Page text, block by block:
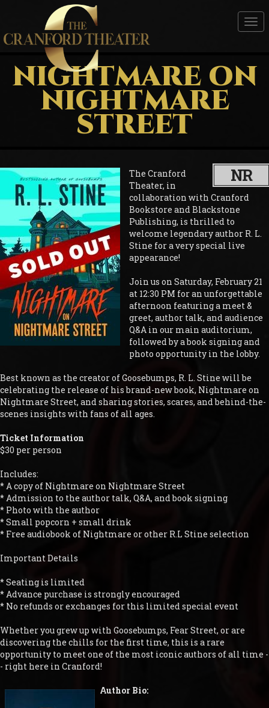
NIGHTMARE ON
NIGHTMARE
STREET
NR
The Cranford
Theater, in
collaboration with Cranford
Bookstore and Blackstone
Publishing, is thrilled to
welcome legendary author R. L.
Stine for a very special live
appearance!
Join us on Saturday, February 21
at 12:30 PM for an unforgettable
afternoon featuring a meet &
greet, author talk, and audience
Q&A in our main auditorium,
followed by a book signing and
photo opportunity in the lobby.
Best known as the creator of Goosebumps, R. L. Stine will be
celebrating the release of his brand-new book, Nightmare on
Nightmare Street, and sharing stories, scares, and behind-the-
scenes insights with fans of all ages.
Ticket Information
$30 per person
Includes:
* A copy of Nightmare on Nightmare Street
* Admission to the author talk, Q&A, and book signing
* Photo with the author
* Small popcorn + small drink
* Free audiobook of Nightmare or other R.L Stine selection
Important Details
* Seating is limited
* Advance purchase is strongly encouraged
* No refunds or exchanges for this limited special event
Whether you grew up with Goosebumps, Fear Street, or are
discovering the chills for the first time, this is a rare
opportunity to meet one of the most iconic authors of all time -
- right here in Cranford!
Author Bio: